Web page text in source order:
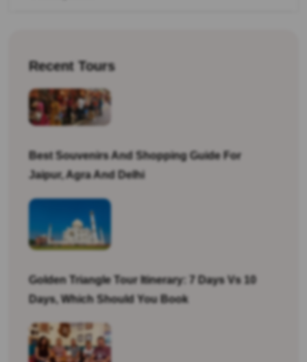
Recent Tours
Best Souvenirs And Shopping Guide For
Jaipur, Agra And Delhi
Golden Triangle Tour Itinerary: 7 Days Vs 10
Days, Which Should You Book